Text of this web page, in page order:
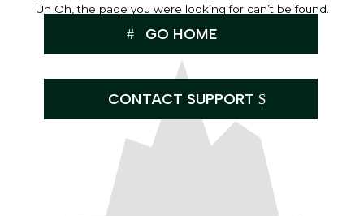
Uh Oh, the page you were looking for can’t be found.
GO HOME
CONTACT SUPPORT